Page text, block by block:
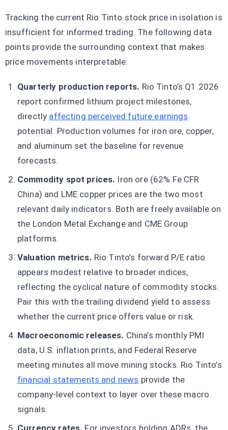
Tracking the current Rio Tinto stock price in isolation is
insufficient for informed trading. The following data
points provide the surrounding context that makes
price movements interpretable:
Quarterly production reports. Rio Tinto’s Q1 2026
report confirmed lithium project milestones,
directly affecting perceived future earnings
potential. Production volumes for iron ore, copper,
and aluminum set the baseline for revenue
forecasts.
Commodity spot prices. Iron ore (62% Fe CFR
China) and LME copper prices are the two most
relevant daily indicators. Both are freely available on
the London Metal Exchange and CME Group
platforms.
Valuation metrics. Rio Tinto’s forward P/E ratio
appears modest relative to broader indices,
reflecting the cyclical nature of commodity stocks.
Pair this with the trailing dividend yield to assess
whether the current price offers value or risk.
Macroeconomic releases. China’s monthly PMI
data, U.S. inflation prints, and Federal Reserve
meeting minutes all move mining stocks. Rio Tinto’s
financial statements and news provide the
company-level context to layer over these macro
signals.